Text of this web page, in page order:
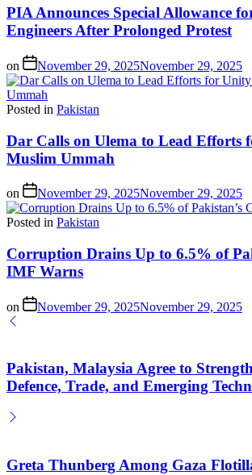
PIA Announces Special Allowance
Engineers After Prolonged Protest
on November 29, 2025November 29, 2025
Posted in Pakistan
Dar Calls on Ulema to Lead Efforts
Muslim Ummah
on November 29, 2025November 29, 2025
Posted in Pakistan
Corruption Drains Up to 6.5% of
IMF Warns
on November 29, 2025November 29, 2025
Pakistan, Malaysia Agree to
Defence, Trade, and Emerging
Greta Thunberg Among Gaza